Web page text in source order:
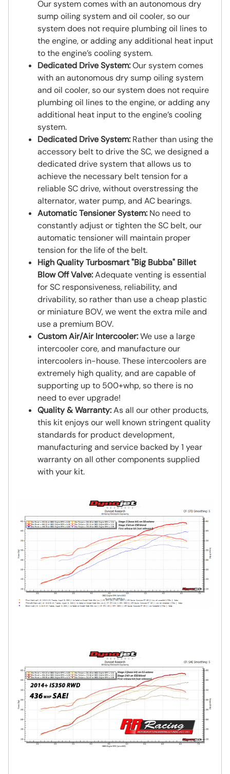
Our system comes with an autonomous dry
sump oiling system and oil cooler, so our
system does not require plumbing oil lines to
the engine, or adding any additional heat input
to the engine’s cooling system.
Dedicated Drive System:Our system comes
with an autonomous dry sump oiling system
and oil cooler, so our system does not require
plumbing oil lines to the engine, or adding any
additional heat input to the engine’s cooling
system.
Dedicated Drive System: Rather than using the
accessory belt to drive the SC, we designed a
dedicated drive system that allows us to
achieve the necessary belt tension for a
reliable SC drive, without overstressing the
alternator, water pump, and AC bearings.
Automatic Tensioner System: No need to
constantly adjust or tighten the SC belt, our
automatic tensioner will maintain proper
tension for the life of the belt.
High Quality Turbosmart "Big Bubba" Billet
Blow Off Valve:Adequate venting is essential
for SC responsiveness, reliability, and
drivability, so rather than use a cheap plastic
or miniature BOV, we went the extra mile and
use a premium BOV.
Custom Air/Air Intercooler:We use a large
intercooler core, and manufacture our
intercoolers in-house. These intercoolers are
extremely high quality, and are capable of
supporting up to 500+whp, so there is no
need to ever upgrade!
Quality & Warranty:As all our other products,
this kit enjoys our well known stringent quality
standards for product development,
manufacturing and service backed by 1 year
warranty on all other components supplied
with your kit.